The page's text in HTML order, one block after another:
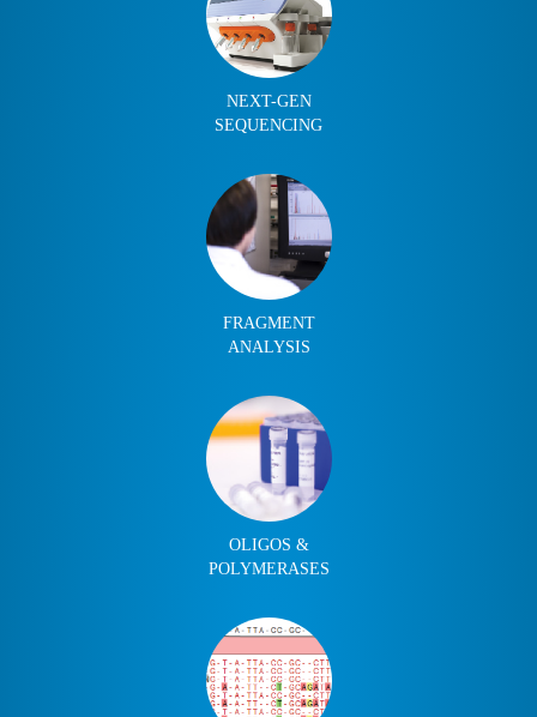
NEXT-GEN
SEQUENCING
FRAGMENT
ANALYSIS
OLIGOS &
POLYMERASES